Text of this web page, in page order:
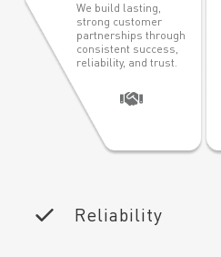
Reliability
We build lasting,
strong customer
partnerships through
consistent success,
reliability, and trust.